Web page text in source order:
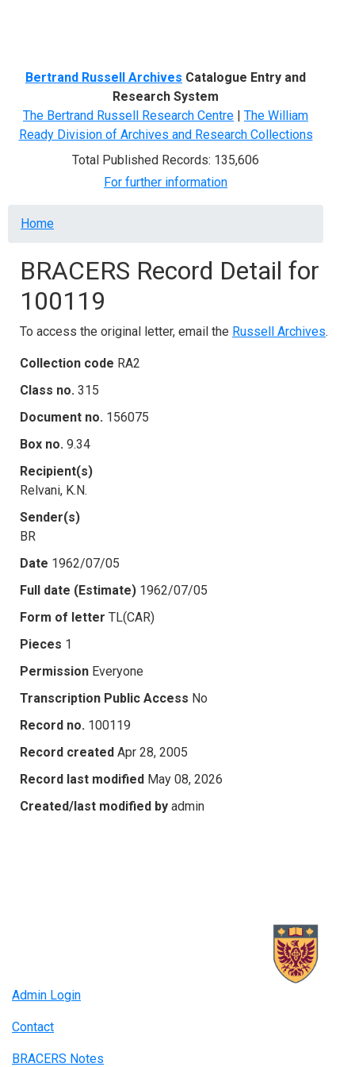
Bertrand Russell Archives Catalogue Entry and
Research System
The Bertrand Russell Research Centre | The William
Ready Division of Archives and Research Collections
Total Published Records: 135,606
For further information
Breadcrumb
Home
BRACERS Record Detail for
100119
To access the original letter, email the Russell Archives.
Collection code RA2
Class no. 315
Document no. 156075
Box no. 9.34
Recipient(s)
Relvani, K.N.
Sender(s)
BR
Date 1962/07/05
Full date (Estimate) 1962/07/05
Form of letter TL(CAR)
Pieces 1
Permission Everyone
Transcription Public Access No
Record no. 100119
Record created Apr 28, 2005
Record last modified May 08, 2026
Created/last modified by admin
Admin Login
Contact
BRACERS Notes